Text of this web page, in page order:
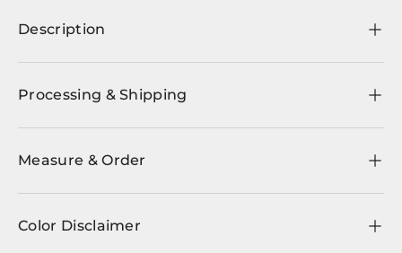
Description
Processing & Shipping
Measure & Order
Color Disclaimer